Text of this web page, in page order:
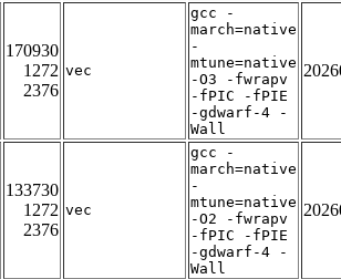
170930
1272
2376
vec
gcc -
march=native
-
mtune=native
-O3 -fwrapv
-fPIC -fPIE
-gdwarf-4 -
Wall
133730
1272
2376
vec
gcc -
march=native
-
mtune=native
-O2 -fwrapv
-fPIC -fPIE
-gdwarf-4 -
Wall